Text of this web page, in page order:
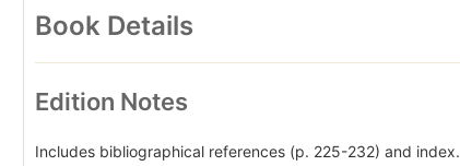
Book Details
Edition Notes
Includes bibliographical references (p. 225-232) and index.